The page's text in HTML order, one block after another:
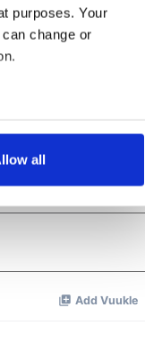
purposes. Your
change or
traffic. We also share
combine it with
all